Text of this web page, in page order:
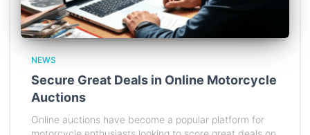
NEWS
Secure Great Deals in Online Motorcycle
Auctions
Online auctions have become a popular platform for